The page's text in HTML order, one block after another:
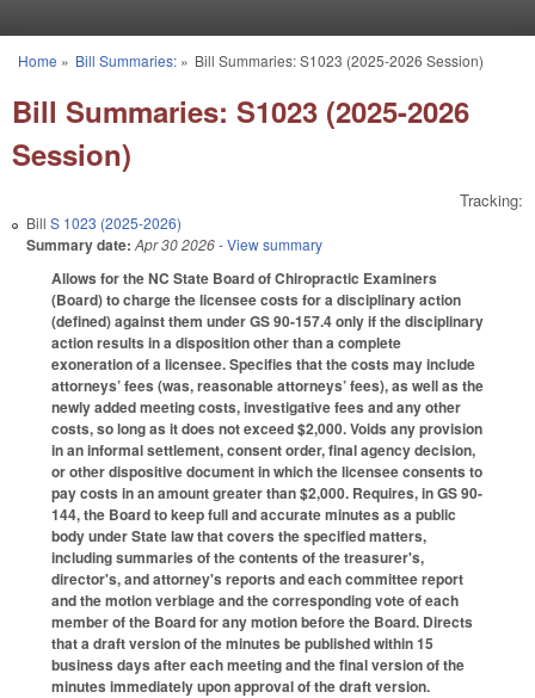
You are here
Home » Bill Summaries:» Bill Summaries: S1023 (2025-2026 Session)
Bill Summaries: S1023 (2025-2026
Session)
Tracking:
Bill S 1023 (2025-2026)
Summary date: Apr 30 2026- View summary
Allows for the NC State Board of Chiropractic Examiners
(Board) to charge the licensee costs for a disciplinary action
(defined) against them under GS 90-157.4 only if the disciplinary
action results in a disposition other than a complete
exoneration of a licensee. Specifies that the costs may include
attorneys’ fees (was, reasonable attorneys’ fees), as well as the
newly added meeting costs, investigative fees and any other
costs, so long as it does not exceed $2,000. Voids any provision
in an informal settlement, consent order, final agency decision,
or other dispositive document in which the licensee consents to
pay costs in an amount greater than $2,000. Requires, in GS 90-
144, the Board to keep full and accurate minutes as a public
body under State law that covers the specified matters,
including summaries of the contents of the treasurer's,
director's, and attorney's reports and each committee report
and the motion verbiage and the corresponding vote of each
member of the Board for any motion before the Board. Directs
that a draft version of the minutes be published within 15
business days after each meeting and the final version of the
minutes immediately upon approval of the draft version.